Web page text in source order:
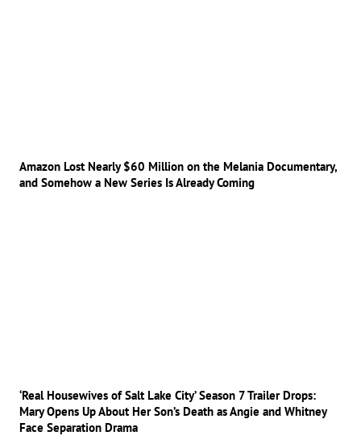
Amazon Lost Nearly $60 Million on the Melania Documentary,
and Somehow a New Series Is Already Coming
‘Real Housewives of Salt Lake City’ Season 7 Trailer Drops:
Mary Opens Up About Her Son’s Death as Angie and Whitney
Face Separation Drama